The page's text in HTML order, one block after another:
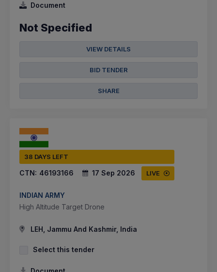
Document
Not Specified
VIEW DETAILS
BID TENDER
SHARE
38 DAYS LEFT
CTN: 46193166 17 Sep 2026 LIVE
INDIAN ARMY
High Altitude Target Drone
LEH, Jammu And Kashmir, India
Select this tender